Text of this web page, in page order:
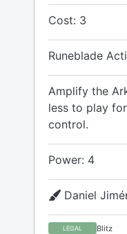
Cost: 3
Runeblade
Amplify the
less to play
control.
Power: 4
Daniel
LEGAL Blitz